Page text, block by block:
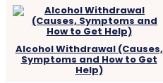
Alcohol Withdrawal (Causes,
Symptoms and How to Get
Help)